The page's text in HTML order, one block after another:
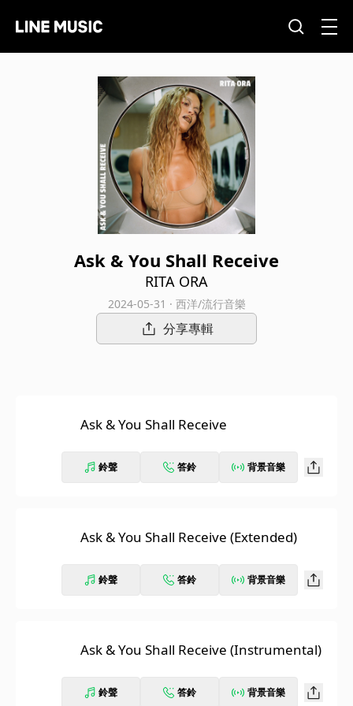
Ask & You Shall Receive
RITA ORA
2024-05-31 · 西洋/流行音樂
分享專輯
Ask & You Shall Receive
鈴聲 答鈴 背景音樂
Ask & You Shall Receive (Extended)
鈴聲 答鈴 背景音樂
Ask & You Shall Receive (Instrumental)
鈴聲 答鈴 背景音樂